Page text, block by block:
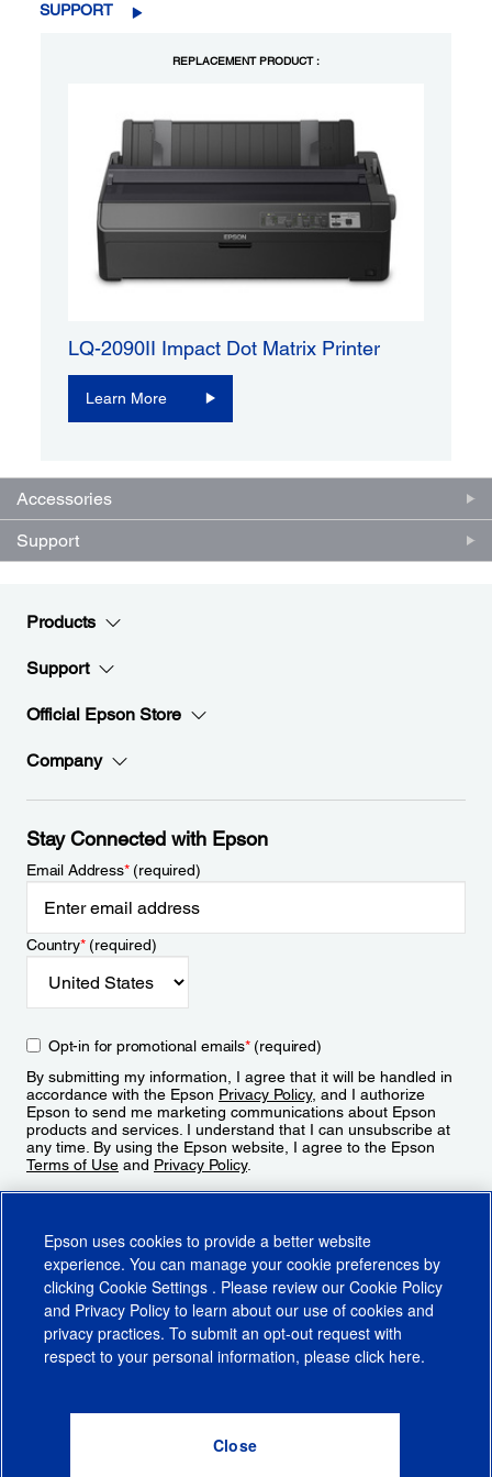
SUPPORT
REPLACEMENT PRODUCT :
LQ-2090II Impact Dot Matrix Printer
Learn More
Accessories
Support
Products
Support
Official Epson Store
Company
Stay Connected with Epson
Email Address*(required)
Country*(required)
Opt-in for promotional emails*(required)
By submitting my information, I agree that it will be handled in
accordance with the Epson Privacy Policy, and I authorize
Epson to send me marketing communications about Epson
products and services. I understand that I can unsubscribe at
any time. By using the Epson website, I agree to the Epson
Terms of Use and Privacy Policy.
CA Supply Chains ActCA Privacy RightsCookie PolicyCookie Settings
Do Not Sell or Share My Personal Information
Epson uses cookies to provide a better website
experience. You can manage your cookie preferences by
clicking Cookie Settings . Please review our Cookie Policy
and Privacy Policy to learn about our use of cookies and
privacy practices. To submit an opt-out request with
respect to your personal information, please click here.